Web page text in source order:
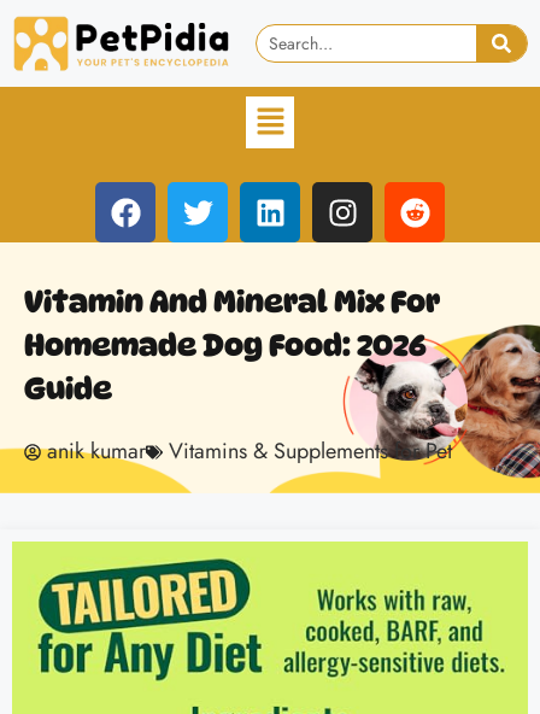
Vitamin And Mineral Mix For
Homemade Dog Food: 2026
Guide
anik kumar Vitamins & Supplements for Pet